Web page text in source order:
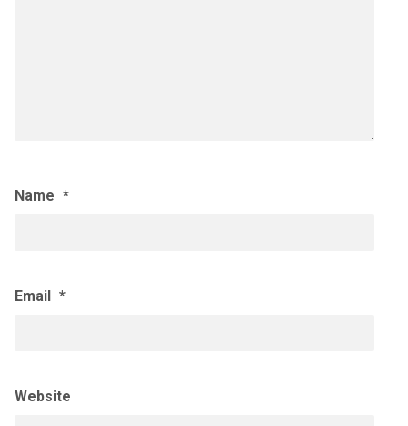
Name *
Email *
Website